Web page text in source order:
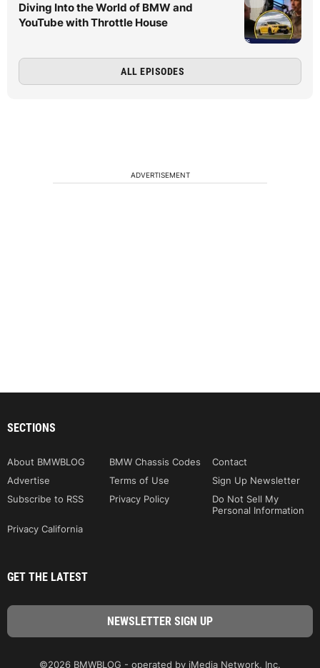
Diving Into the World of BMW and
YouTube with Throttle House
ALL EPISODES
ADVERTISEMENT
SECTIONS
About BMWBLOG BMW Chassis Codes
Contact
Advertise
Terms of Use
Sign Up Newsletter
Subscribe to RSS
Privacy Policy
Do Not Sell My
Personal Information
Privacy California
GET THE LATEST
©2026 BMWBLOG - operated by iMedia Network, Inc.